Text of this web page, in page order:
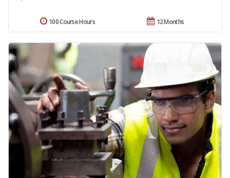
12 Months
100 Course Hours